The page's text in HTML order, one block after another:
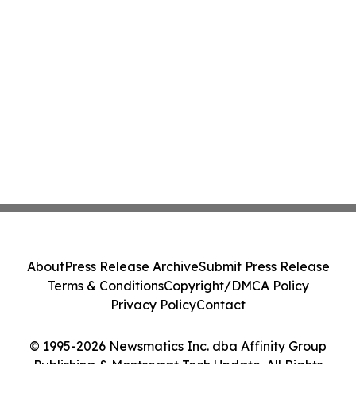
© 1995-2026 Newsmatics Inc. dba Affinity Group
Publishing & Montserrat Tech Update. All Rights
AboutPress Release ArchiveSubmit Press Release
Terms & ConditionsCopyright/DMCA Policy
Privacy PolicyContact